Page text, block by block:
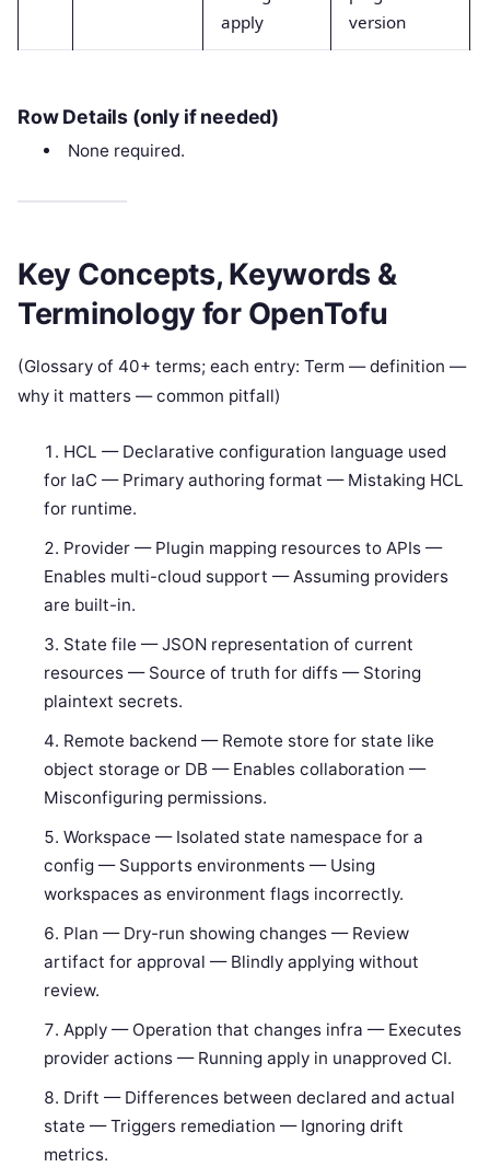
apply
version
Row Details (only if needed)
None required.
Key Concepts, Keywords &
Terminology for OpenTofu
(Glossary of 40+ terms; each entry: Term — definition —
why it matters — common pitfall)
HCL — Declarative configuration language used
for IaC — Primary authoring format — Mistaking HCL
for runtime.
Provider — Plugin mapping resources to APIs —
Enables multi-cloud support — Assuming providers
are built-in.
State file — JSON representation of current
resources — Source of truth for diffs — Storing
plaintext secrets.
Remote backend — Remote store for state like
object storage or DB — Enables collaboration —
Misconfiguring permissions.
Workspace — Isolated state namespace for a
config — Supports environments — Using
workspaces as environment flags incorrectly.
Plan — Dry-run showing changes — Review
artifact for approval — Blindly applying without
review.
Apply — Operation that changes infra — Executes
provider actions — Running apply in unapproved CI.
Drift — Differences between declared and actual
state — Triggers remediation — Ignoring drift
metrics.